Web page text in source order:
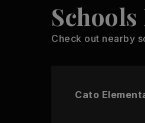
Check out nearby
Cato